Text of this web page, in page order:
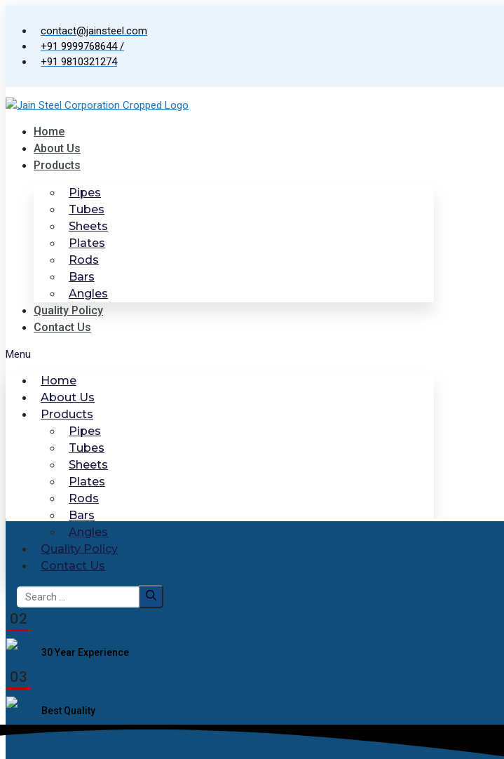
content
contact@jainsteel.com
+91 9999768644 /
+91 9810321274
Home
About Us
Products
Pipes
Tubes
Sheets
Plates
Rods
Bars
Angles
Quality Policy
Contact Us
Menu
Home
About Us
Products
Pipes
Tubes
Sheets
Plates
Rods
Bars
Angles
Quality Policy
Contact Us
Search
for:
02
30 Year Experience
03
Best Quality